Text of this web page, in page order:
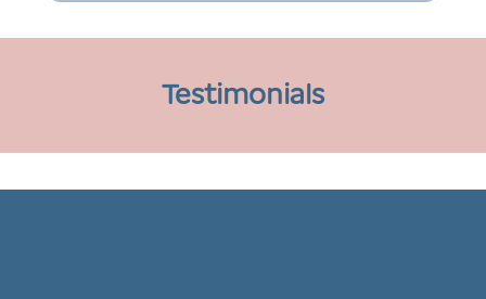
Testimonials